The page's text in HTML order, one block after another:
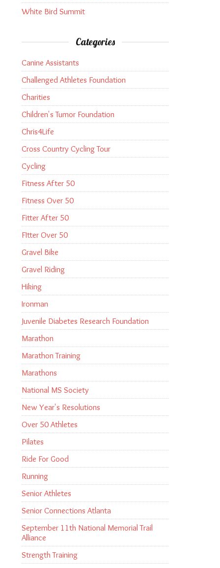
White Bird Summit
Categories
Canine Assistants
Challenged Athletes Foundation
Charities
Children's Tumor Foundation
Chris4Life
Cross Country Cycling Tour
Cycling
Fitness After 50
Fitness Over 50
Fitter After 50
FItter Over 50
Gravel Bike
Gravel Riding
Hiking
Ironman
Juvenile Diabetes Research Foundation
Marathon
Marathon Training
Marathons
National MS Society
New Year's Resolutions
Over 50 Athletes
Pilates
Ride For Good
Running
Senior Athletes
Senior Connections Atlanta
September 11th National Memorial Trail
Alliance
Strength Training